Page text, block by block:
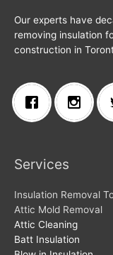
Our experts have
removing insulation
construction in
Services
Insulation Removal
Attic Mold Removal
Attic Cleaning
Batt Insulation